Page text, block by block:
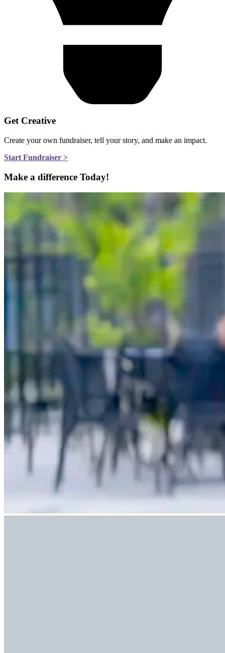
Get Creative
Create your own fundraiser, tell your story, and make an impact.
Start Fundraiser >
Make a difference Today!